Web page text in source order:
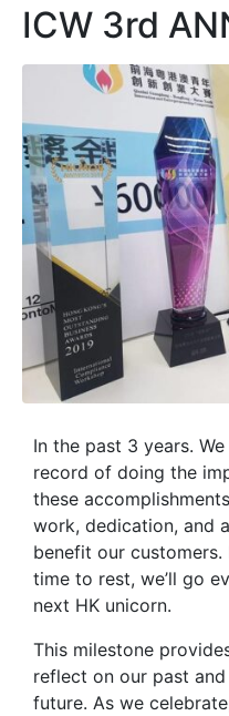
ICW 3rd
In the past 3 years.
record of doing the
these
work, dedication, and
benefit our
time to rest, we’ll go
next HK unicorn.
This milestone
reflect on our past
future. As we